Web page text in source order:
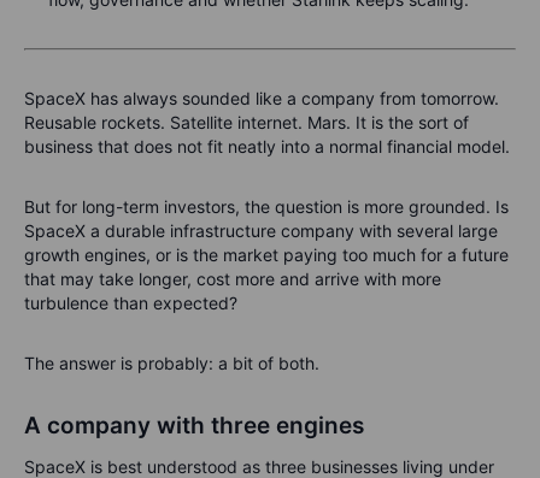
SpaceX has always sounded like a company from tomorrow.
Reusable rockets. Satellite internet. Mars. It is the sort of
business that does not fit neatly into a normal financial model.
But for long-term investors, the question is more grounded. Is
SpaceX a durable infrastructure company with several large
growth engines, or is the market paying too much for a future
that may take longer, cost more and arrive with more
turbulence than expected?
The answer is probably: a bit of both.
A company with three engines
SpaceX is best understood as three businesses living under